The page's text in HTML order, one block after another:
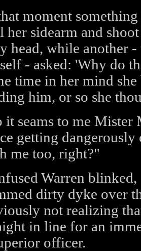
moment
her sidearm and
head, while another
- asked: 'Why do
time in her mind
him, or so she
it seams to me Mister
getting
me too, right?"
Warren
dirty dyke over
not realizing
in line for an
officer.